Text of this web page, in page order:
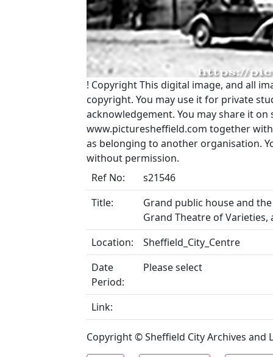
! CopyrightThis digital image, and all
copyright. You may use it for private
acknowledgement. You may share it
www.picturesheffield.com together
as belonging to another organisation.
without permission.
Ref No:
s21546
Title:
Grand public house and
Grand Theatre of Varieties,
Location:
Sheffield_City_Centre
Date
Period:
Please select
Link:
Copyright © Sheffield City Archives and